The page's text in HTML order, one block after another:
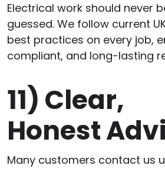
Electrical work should never
guessed. We follow current
best practices on every job,
compliant, and long-lasting
11) Clear,
Honest
Many customers contact us